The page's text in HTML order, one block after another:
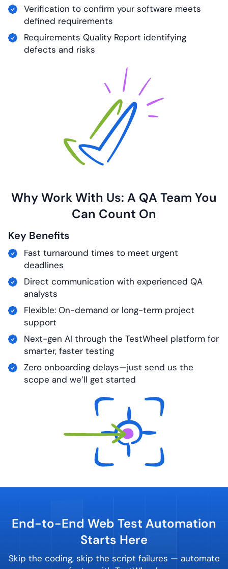
Verification to confirm your software meets
defined requirements
Requirements Quality Report identifying
defects and risks
Why Work With Us: A QA Team You
Can Count On
Key Benefits
Fast turnaround times to meet urgent
deadlines
Direct communication with experienced QA
analysts
Flexible: On-demand or long-term project
support
Next-gen AI through the TestWheel platform for
smarter, faster testing
Zero onboarding delays—just send us the
scope and we’ll get started
End-to-End Web Test Automation
Starts Here
Skip the coding, skip the script failures — automate